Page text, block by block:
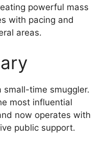
powerful mass
with pacing and
areas.
small-time smuggler.
most influential
now operates with
public support.